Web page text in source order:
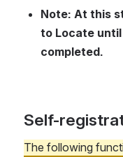
Note: At this
to Locate
completed.
Self-
The following